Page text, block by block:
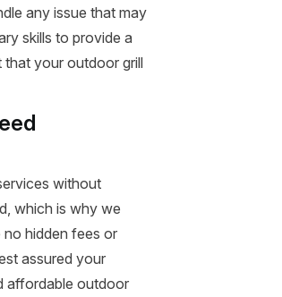
any issue that may
skills to provide a
your outdoor grill
without
which is why we
hidden fees or
assured your
affordable outdoor